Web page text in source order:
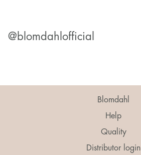
@blomdahlofficial
Blomdahl
Help
Quality
Distributor login